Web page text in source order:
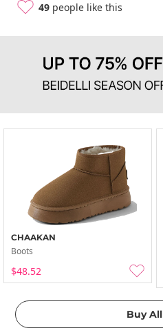
49 people like this
CHAAKAN
Boots
$48.52